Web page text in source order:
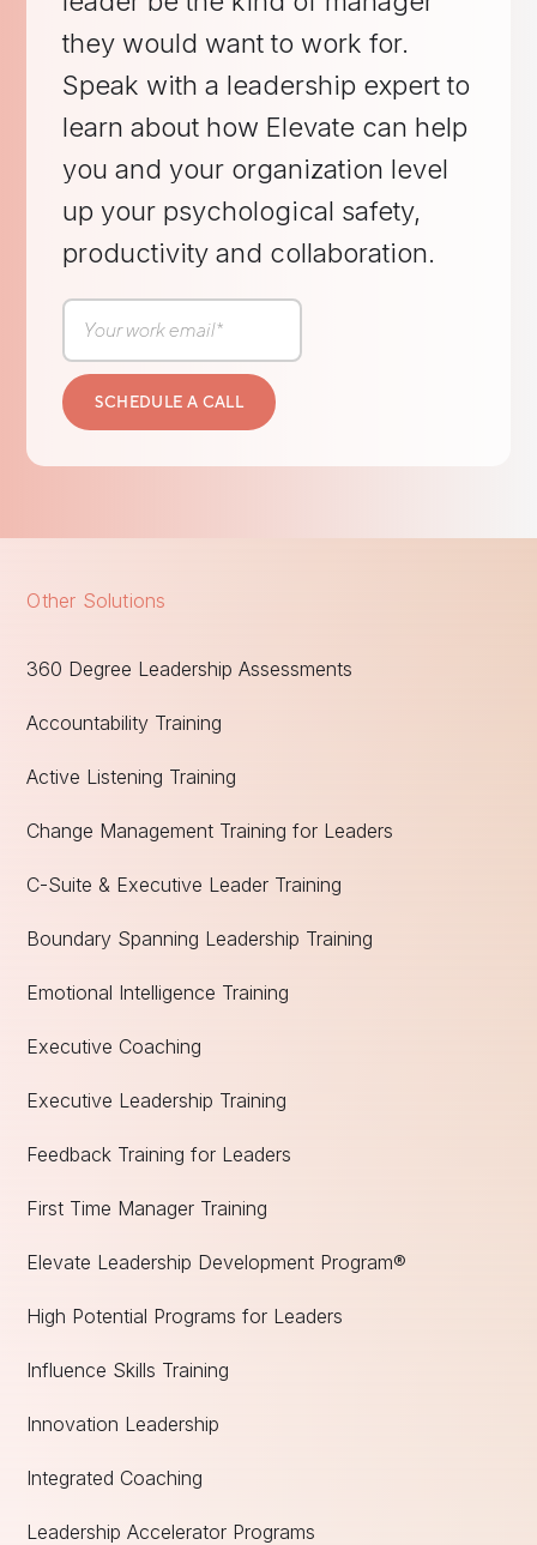
they would want to work for.
Speak with a leadership expert to
learn about how Elevate can help
you and your organization level
up your psychological safety,
productivity and collaboration.
Other Solutions
360 Degree Leadership Assessments
Accountability Training
Active Listening Training
Change Management Training for Leaders
C-Suite & Executive Leader Training
Boundary Spanning Leadership Training
Emotional Intelligence Training
Executive Coaching
Executive Leadership Training
Feedback Training for Leaders
First Time Manager Training
Elevate Leadership Development Program®
High Potential Programs for Leaders
Influence Skills Training
Innovation Leadership
Integrated Coaching
Leadership Accelerator Programs